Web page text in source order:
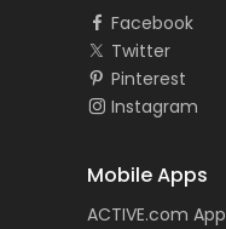
Facebook
Twitter
Pinterest
Instagram
Mobile Apps
ACTIVE.com App